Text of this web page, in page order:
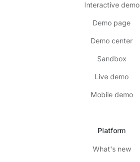
Interactive demo
Demo page
Demo center
Sandbox
Live demo
Mobile demo
Platform
What's new